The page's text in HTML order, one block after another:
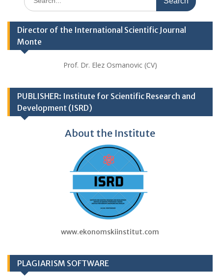
for:
Director of the International Scientific Journal
Monte
Prof. Dr. Elez Osmanovic (CV)
PUBLISHER: Institute for Scientific Research and
Development (ISRD)
About the Institute
www.ekonomskiinstitut.com
PLAGIARISM SOFTWARE